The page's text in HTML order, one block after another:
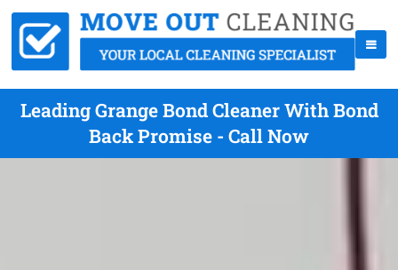
Leading Grange Bond Cleaner With Bond
Back Promise - Call Now